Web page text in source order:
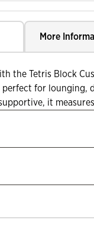
More
the Tetris Block
perfect for
it measures